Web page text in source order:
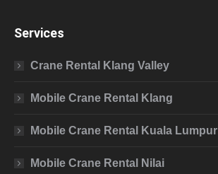
Services
Crane Rental Klang Valley
Mobile Crane Rental Klang
Mobile Crane Rental Kuala Lumpur
Mobile Crane Rental Nilai